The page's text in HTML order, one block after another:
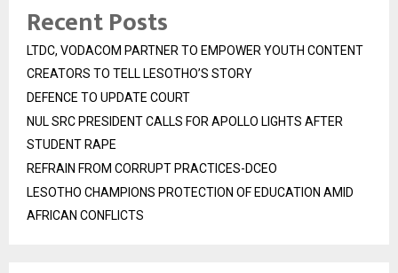
Recent Posts
LTDC, VODACOM PARTNER TO EMPOWER YOUTH CONTENT
CREATORS TO TELL LESOTHO’S STORY
DEFENCE TO UPDATE COURT
NUL SRC PRESIDENT CALLS FOR APOLLO LIGHTS AFTER
STUDENT RAPE
REFRAIN FROM CORRUPT PRACTICES-DCEO
LESOTHO CHAMPIONS PROTECTION OF EDUCATION AMID
AFRICAN CONFLICTS